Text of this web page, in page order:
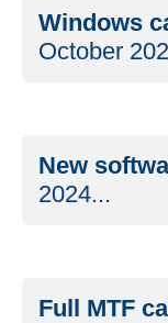
Windows
October
New
2024...
Full MTF